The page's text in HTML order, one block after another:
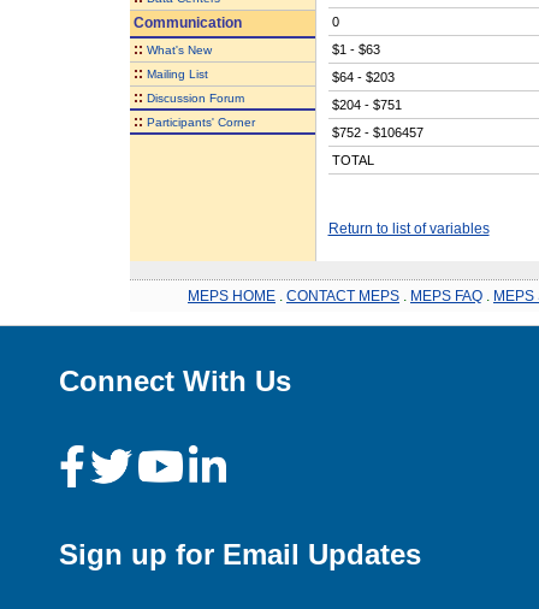
Communication
:: What's New
:: Mailing List
:: Discussion Forum
:: Participants' Corner
0
$1 - $63
$64 - $203
$204 - $751
$752 - $106457
TOTAL
Return to list of variables
MEPS HOME CONTACT MEPS MEPS FAQ MEPS
Connect With Us
Sign up for Email Updates